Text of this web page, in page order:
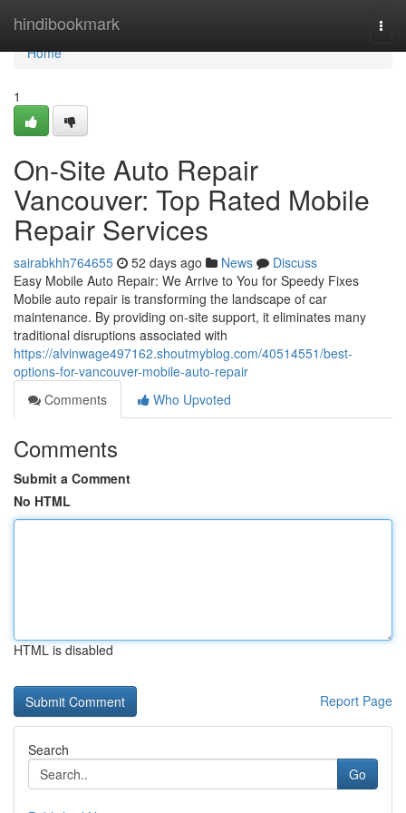
hindibookmark
Home
Home
1
On-Site Auto Repair
Vancouver: Top Rated Mobile
Repair Services
sairabkhh764655 52 days ago News
Discuss
Easy Mobile Auto Repair: We Arrive to You for Speedy Fixes
Mobile auto repair is transforming the landscape of car
maintenance. By providing on-site support, it eliminates many
traditional disruptions associated with
https://alvinwage497162.shoutmyblog.com/40514551/best-
options-for-vancouver-mobile-auto-repair
Comments
Who Upvoted
Comments
Submit a Comment
No HTML
HTML is disabled
Report Page
Search
Go